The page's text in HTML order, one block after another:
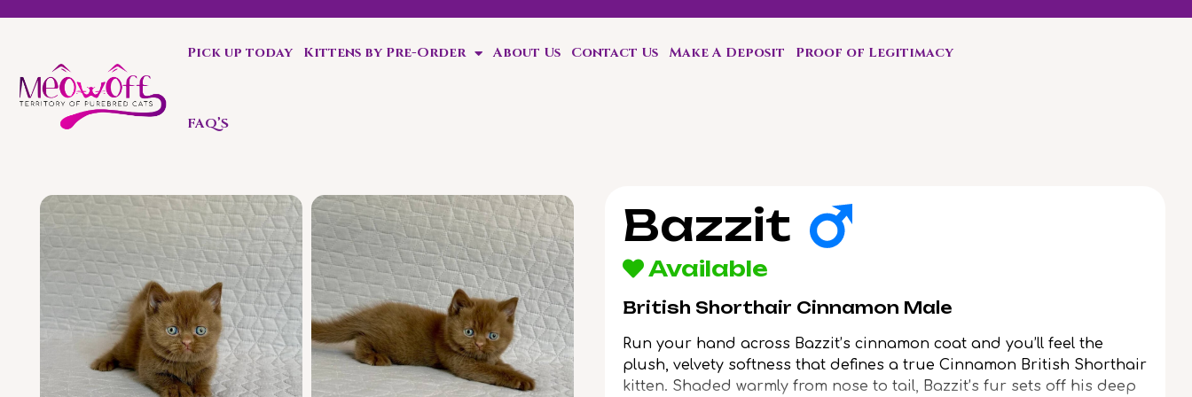
discount when you choose to adopt a second kitten!
Pick up today Kittens by Pre-Order About Us Contact Us Make A Deposit Proof of Legitimacy
FAQ’S
Bazzit
Available
British Shorthair Cinnamon Male
Run your hand across Bazzit’s cinnamon coat and you’ll feel the
plush, velvety softness that defines a true Cinnamon British Shorthair
kitten. Shaded warmly from nose to tail, Bazzit’s fur sets off his deep